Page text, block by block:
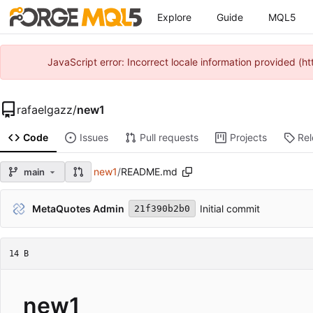
Explore Guide MQL5
JavaScript error: Incorrect locale information provided
rafaelgazz/new1
Code Issues Pull requests Projects
main new1/README.md
MetaQuotes Admin 21f390b2b0 Initial commit
14 B
new1